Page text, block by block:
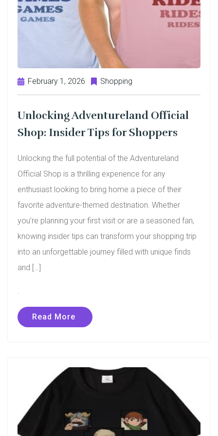
February 1, 2026 Shopping
Unlocking Adventureland Official
Shop: Insider Tips for Shoppers
Unlocking the full potential of the Adventureland
Official Shop is a thrilling experience for any
enthusiast looking to bring home a piece of their
favorite adventure-themed destination. Whether
you’re planning your first visit or are a seasoned fan,
knowing insider tips can transform your shopping trip
into an unforgettable journey filled with unique finds
and […]
.
Read More